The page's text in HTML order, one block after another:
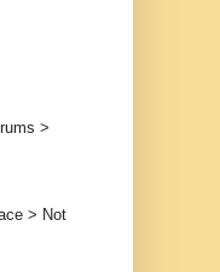
>
> Not